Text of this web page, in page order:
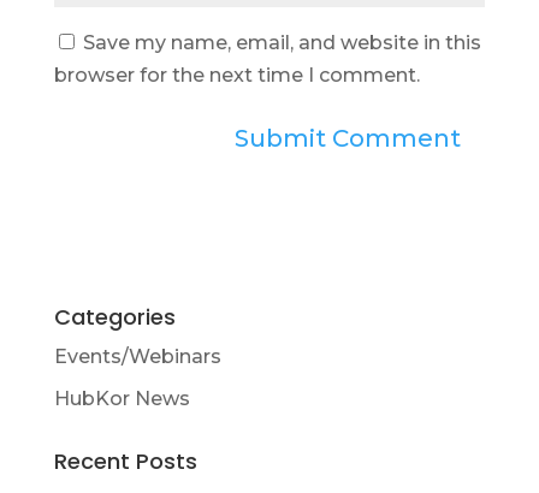
Save my name, email, and website in this
browser for the next time I comment.
Categories
Events/Webinars
HubKor News
Recent Posts